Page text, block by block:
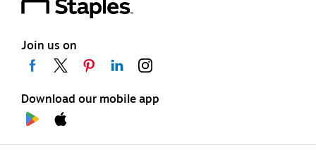
Join us on
Download our mobile app